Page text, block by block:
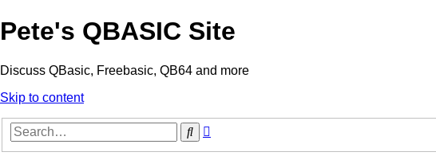
Pete's QBASIC Site
Discuss QBasic, Freebasic, QB64 and more
Skip to content
Search